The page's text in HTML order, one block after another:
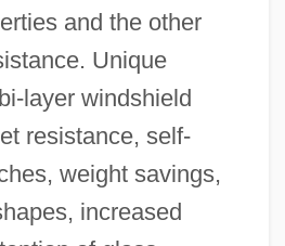
and the other
Unique
layer windshield
resistance, self-
weight savings,
increased